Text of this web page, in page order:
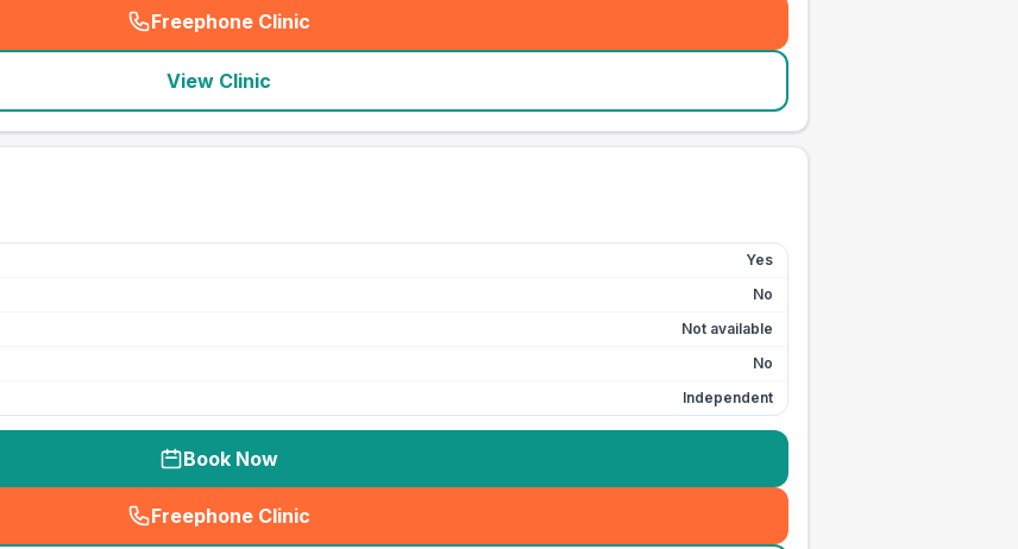
Freephone Clinic
(seo_lab_card_freephone
View Clinic
Yes
No
Not available
No
Independent
Book Now
Freephone Clinic
(seo_lab_card_freephone